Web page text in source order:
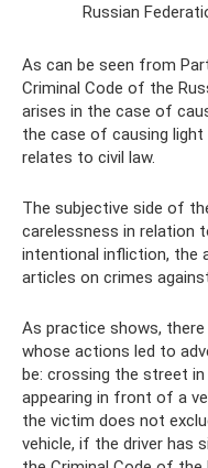
Russian
As can be seen from
Criminal Code of the
arises in the case of
the case of causing
relates to civil law.
The subjective side of
carelessness in relation
intentional infliction, the
articles on crimes
As practice shows,
whose actions led to
be: crossing the street
appearing in front of a
the victim does not
vehicle, if the driver has